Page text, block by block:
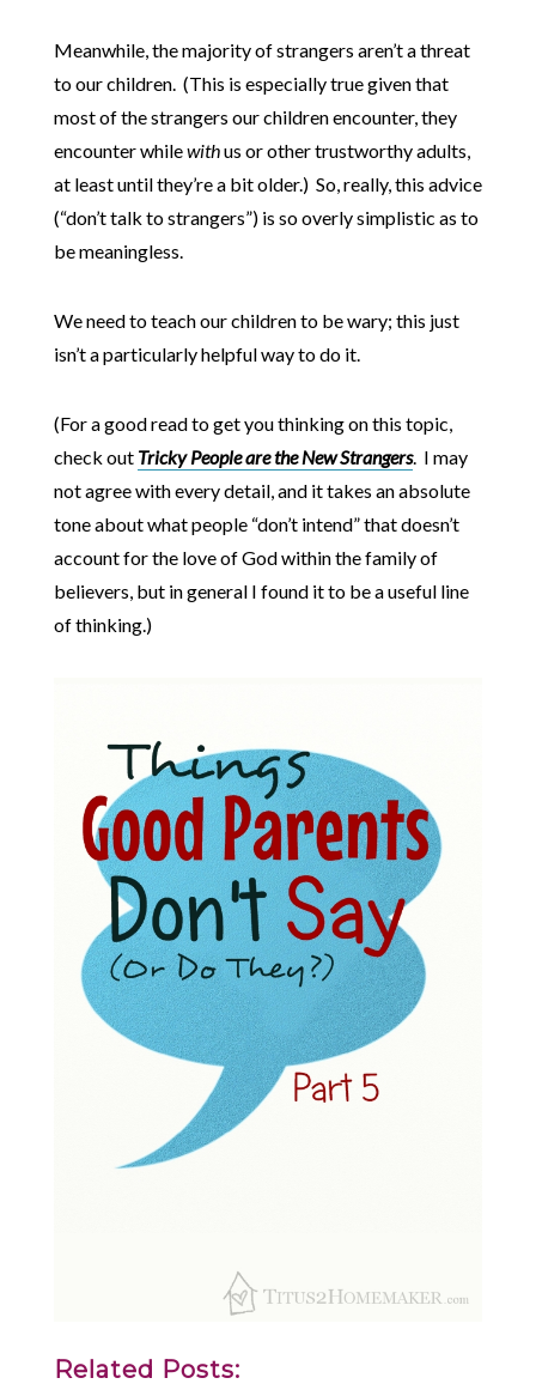
Meanwhile, the majority of strangers aren’t a threat
to our children. (This is especially true given that
most of the strangers our children encounter, they
encounter whilewithus or other trustworthy adults,
at least until they’re a bit older.) So, really, this advice
(“don’t talk to strangers”) is so overly simplistic as to
be meaningless.
We need to teach our children to be wary; this just
isn’t a particularly helpful way to do it.
(For a good read to get you thinking on this topic,
check out Tricky People are the New Strangers. I may
not agree with every detail, and it takes an absolute
tone about what people “don’t intend” that doesn’t
account for the love of God within the family of
believers, but in general I found it to be a useful line
of thinking.)
Related Posts: